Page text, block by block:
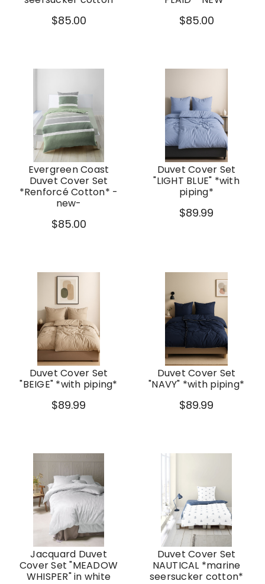
$85.00 $85.00
Evergreen Coast
Duvet Cover Set
*Renforcé Cotton* -
new-
$85.00
Duvet Cover Set
"LIGHT BLUE" *with
piping*
$89.99
Duvet Cover Set
"BEIGE" *with piping*
$89.99
Duvet Cover Set
"NAVY" *with piping*
$89.99
Jacquard Duvet
Cover Set "MEADOW
WHISPER" in white
Duvet Cover Set
NAUTICAL *marine
seersucker cotton*